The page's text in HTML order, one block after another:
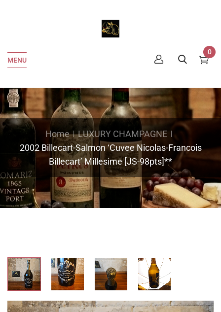
MENU
0
Home
LUXURY CHAMPAGNE
2002 Billecart-Salmon ‘Cuvee Nicolas-Francois
Billecart’ Millesime [JS-98pts]**